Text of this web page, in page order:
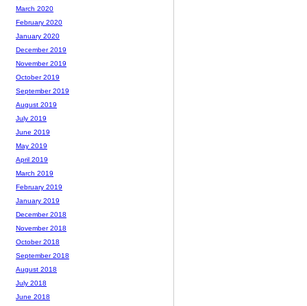
March 2020
February 2020
January 2020
December 2019
November 2019
October 2019
September 2019
August 2019
July 2019
June 2019
May 2019
April 2019
March 2019
February 2019
January 2019
December 2018
November 2018
October 2018
September 2018
August 2018
July 2018
June 2018